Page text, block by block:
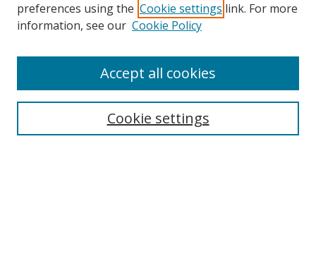
Collections
Disciplines
Enter search terms:
preferences using the Cookie settings link. For more
information, see our Cookie Policy
Cookie settings
Accept all cookies